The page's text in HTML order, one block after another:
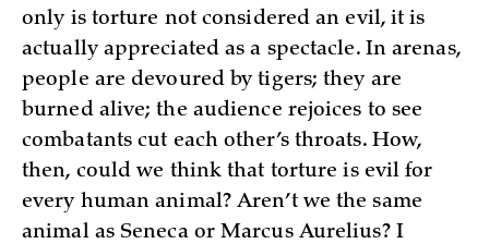
only is torture not considered an evil, it is
actually appreciated as a spectacle. In arenas,
people are devoured by tigers; they are
burned alive; the audience rejoices to see
combatants cut each other’s throats. How,
then, could we think that torture is evil for
every human animal? Aren’t we the same
animal as Seneca or Marcus Aurelius? I